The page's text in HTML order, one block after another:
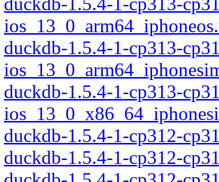
duckdb-1.5.4-1-cp313-
duckdb-1.5.4-1-cp313-
duckdb-1.5.4-1-cp312-
duckdb-1.5.4-1-cp312-